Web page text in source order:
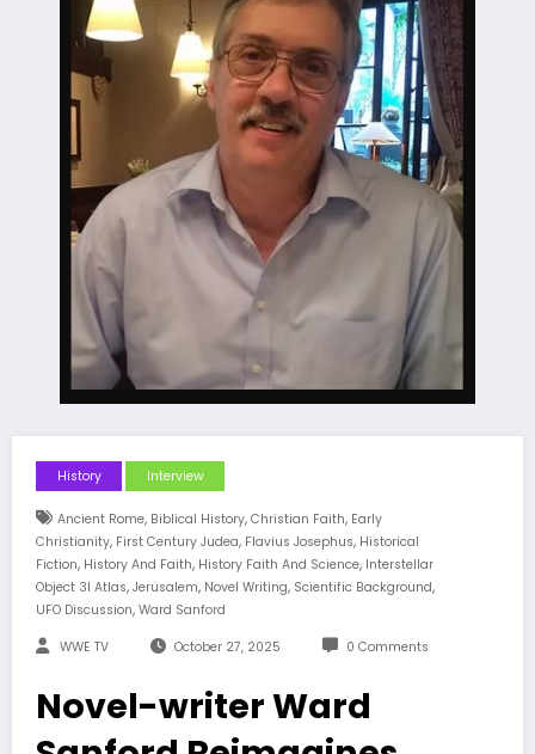
History Interview
Ancient Rome, Biblical History, Christian Faith, Early
Christianity, First Century Judea, Flavius Josephus, Historical
Fiction, History And Faith, History Faith And Science, Interstellar
Object 3I Atlas, Jerusalem, Novel Writing, Scientific Background,
UFO Discussion, Ward Sanford
WWE TV October 27, 2025 0 Comments
Novel-writer Ward